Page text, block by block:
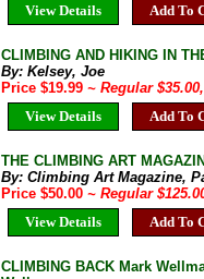
View Details
Add To
CLIMBING AND HIKING IN
By: Kelsey, Joe
Price $19.99 ~ Regular
View Details
Add To
THE CLIMBING ART
By: Climbing Art Magazine,
Price $50.00 ~ Regular
View Details
Add To
CLIMBING BACK Mark